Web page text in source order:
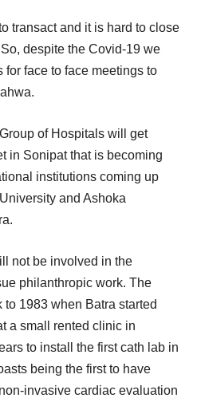
transact and it is hard to close
despite the Covid-19 we
for face to face meetings to
of Hospitals will get
in Sonipat that is becoming
institutions coming up
and Ashoka
not be involved in the
philanthropic work. The
1983 when Batra started
a small rented clinic in
to install the first cath lab in
being the first to have
invasive cardiac evaluation